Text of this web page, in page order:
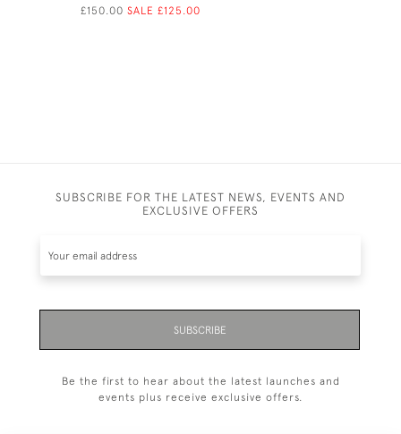
£150.00 SALE £125.00
SUBSCRIBE FOR THE LATEST NEWS, EVENTS AND
EXCLUSIVE OFFERS
SUBSCRIBE
Be the first to hear about the latest launches and
events plus receive exclusive offers.